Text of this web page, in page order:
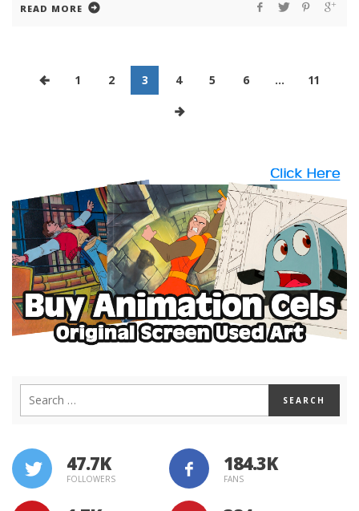
READ MORE
1 2 3 4 5 6 … 11
47.7K
FOLLOWERS
184.3K
FANS